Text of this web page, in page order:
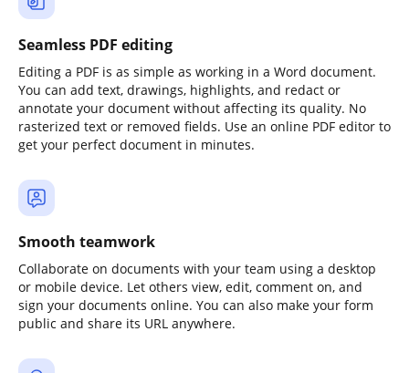
Seamless PDF editing
Editing a PDF is as simple as working in a Word document.
You can add text, drawings, highlights, and redact or
annotate your document without affecting its quality. No
rasterized text or removed fields. Use an online PDF editor to
get your perfect document in minutes.
Smooth teamwork
Collaborate on documents with your team using a desktop
or mobile device. Let others view, edit, comment on, and
sign your documents online. You can also make your form
public and share its URL anywhere.